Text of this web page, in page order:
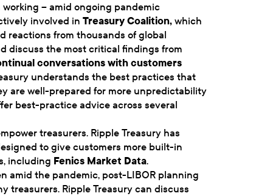
working – amid ongoing pandemic
involved in Treasury Coalition, which
reactions from thousands of global
discuss the most critical findings from
conversations with customers
understands the best practices that
are well-prepared for more unpredictability
best-practice advice across several
treasurers. Ripple Treasury has
to give customers more built-in
including Fenics Market Data.
amid the pandemic, post-LIBOR planning
treasurers. Ripple Treasury can discuss